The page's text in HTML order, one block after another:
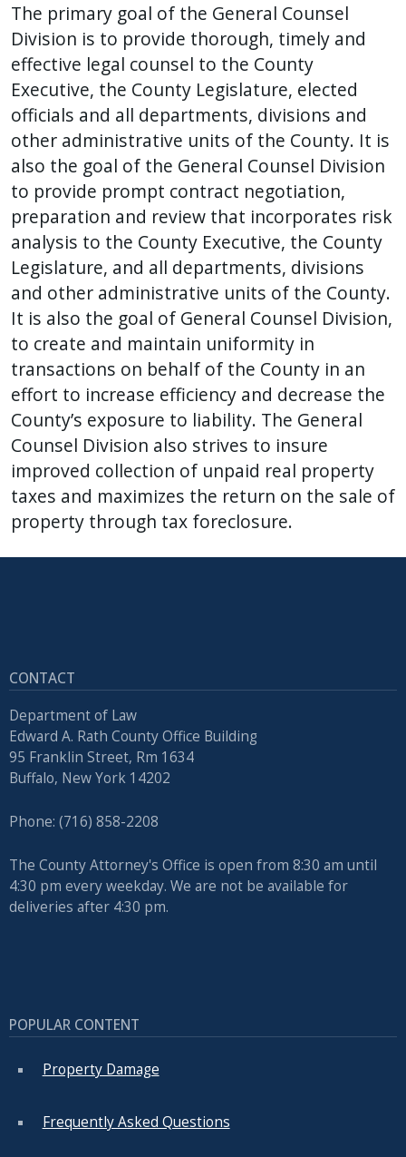
The primary goal of the General Counsel
Division is to provide thorough, timely and
effective legal counsel to the County
Executive, the County Legislature, elected
officials and all departments, divisions and
other administrative units of the County. It is
also the goal of the General Counsel Division
to provide prompt contract negotiation,
preparation and review that incorporates risk
analysis to the County Executive, the County
Legislature, and all departments, divisions
and other administrative units of the County.
It is also the goal of General Counsel Division,
to create and maintain uniformity in
transactions on behalf of the County in an
effort to increase efficiency and decrease the
County’s exposure to liability. The General
Counsel Division also strives to insure
improved collection of unpaid real property
taxes and maximizes the return on the sale of
property through tax foreclosure.
CONTACT
Department of Law
Edward A. Rath County Office Building
95 Franklin Street, Rm 1634
Buffalo, New York 14202
Phone: (716) 858-2208
The County Attorney's Office is open from 8:30 am until
4:30 pm every weekday. We are not be available for
deliveries after 4:30 pm.
POPULAR CONTENT
Property Damage
Frequently Asked Questions